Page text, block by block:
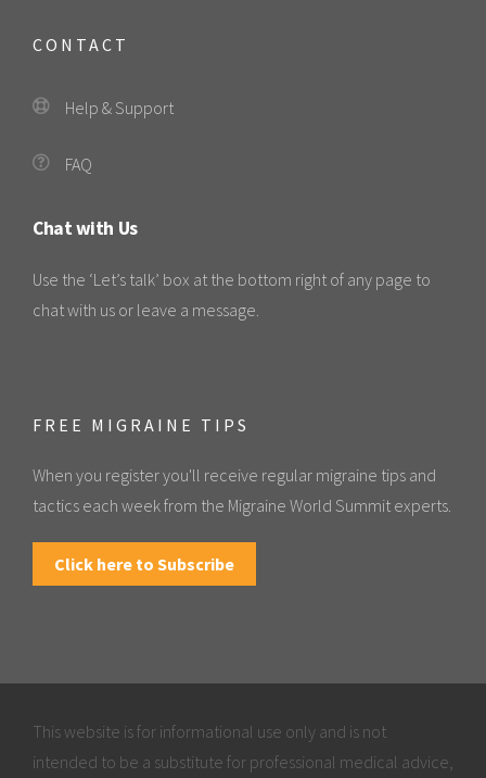
CONTACT
Help & Support
FAQ
Chat with Us
Use the ‘Let’s talk’ box at the bottom right of any page to
chat with us or leave a message.
FREE MIGRAINE TIPS
When you register you'll receive regular migraine tips and
tactics each week from the Migraine World Summit experts.
Click here to Subscribe
This website is for informational use only and is not
intended to be a substitute for professional medical advice,